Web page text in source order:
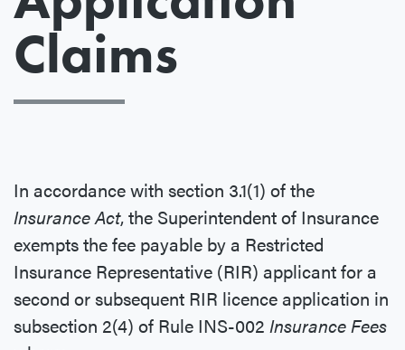
Claims
In accordance with section 3.1(1) of the
Insurance Act, the Superintendent of Insurance
exempts the fee payable by a Restricted
Insurance Representative (RIR) applicant for a
second or subsequent RIR licence application in
subsection 2(4) of Rule INS-002 Insurance Fees